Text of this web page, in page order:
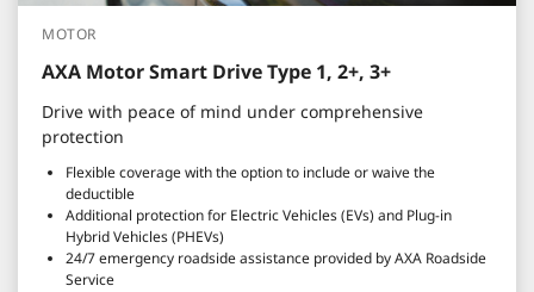
MOTOR
AXA Motor Smart Drive Type 1, 2+, 3+
Drive with peace of mind under comprehensive
protection
Flexible coverage with the option to include or waive the
deductible
Additional protection for Electric Vehicles (EVs) and Plug-in
Hybrid Vehicles (PHEVs)
24/7 emergency roadside assistance provided by AXA Roadside
Service